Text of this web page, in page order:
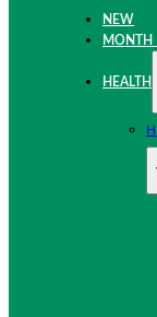
NEW
MONTH
HEALTH